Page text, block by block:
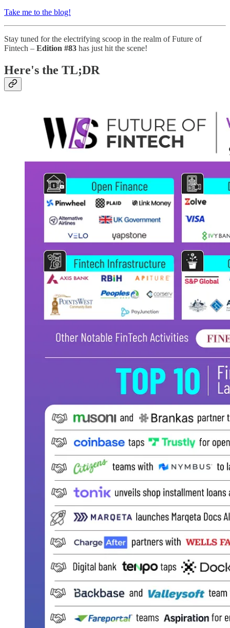
Take me to the blog!
Stay tuned for the electrifying scoop in the realm of Future of
Fintech – Edition #83 has just hit the scene!
Here's the TL;DR